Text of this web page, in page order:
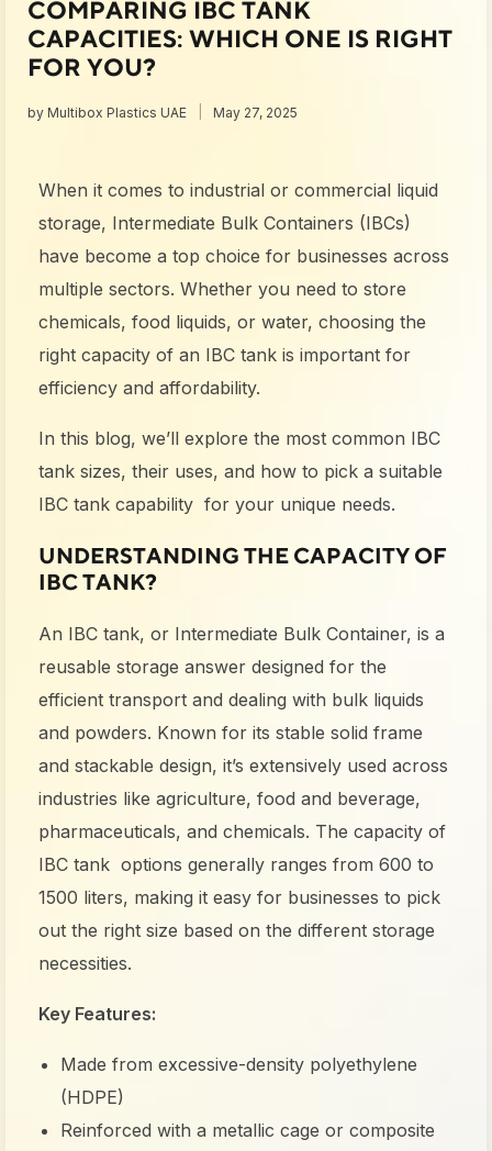
COMPARING IBC TANK
CAPACITIES: WHICH ONE IS RIGHT
FOR YOU?
by Multibox Plastics UAE May 27, 2025
When it comes to industrial or commercial liquid
storage, Intermediate Bulk Containers (IBCs)
have become a top choice for businesses across
multiple sectors. Whether you need to store
chemicals, food liquids, or water, choosing the
right capacity of an IBC tank is important for
efficiency and affordability.
In this blog, we’ll explore the most common IBC
tank sizes, their uses, and how to pick a suitable
IBC tank capability for your unique needs.
UNDERSTANDING THE CAPACITY OF
IBCTANK?
An IBC tank, or Intermediate Bulk Container, is a
reusable storage answer designed for the
efficient transport and dealing with bulk liquids
and powders. Known for its stable solid frame
and stackable design, it’s extensively used across
industries like agriculture, food and beverage,
pharmaceuticals, and chemicals. The capacity of
IBC tank options generally ranges from 600 to
1500 liters, making it easy for businesses to pick
out the right size based on the different storage
necessities.
Key Features:
Made from excessive-density polyethylene
(HDPE)
Reinforced with a metallic cage or composite